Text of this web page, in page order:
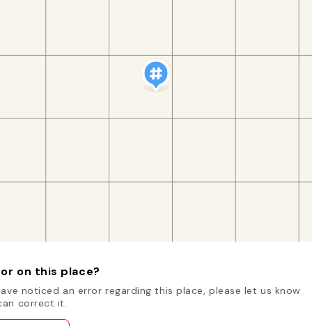
on this place?
noticed an error regarding this place, please let us know
correct it.